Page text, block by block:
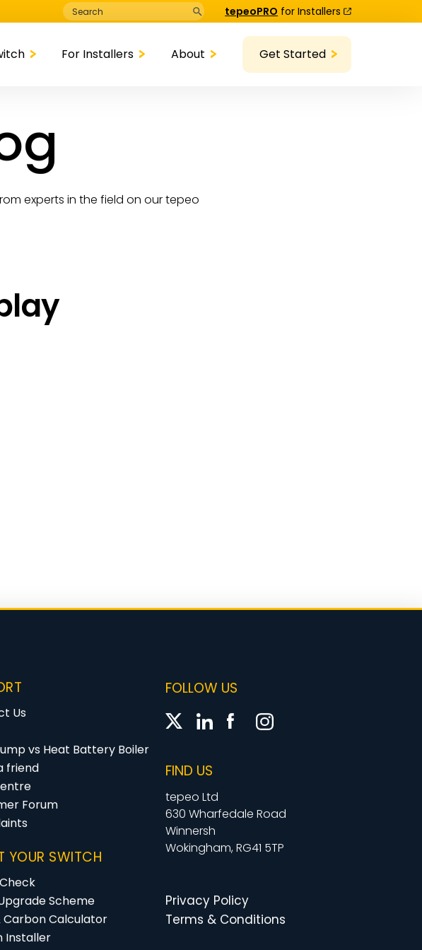
Search
for:
Search ButtontepeoPRO for Installers
For Installers About Get Started
experts in the field on our tepeo
Us
vs Heat Battery Boiler
friend
Forum
YOUR SWITCH
Scheme
Carbon Calculator
Installer
FOLLOW US
FIND US
tepeo Ltd
630 Wharfedale Road
Winnersh
Wokingham, RG41 5TP
Privacy Policy
Terms & Conditions